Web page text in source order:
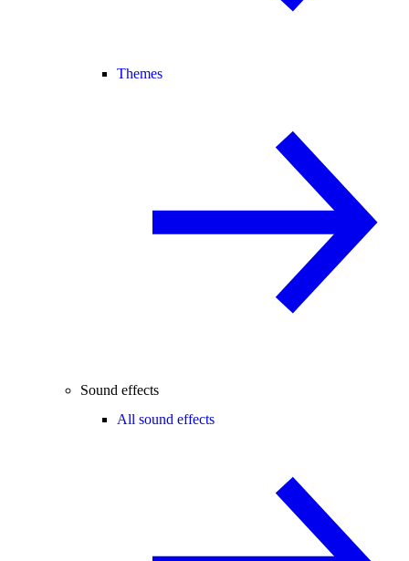
Themes
Sound effects
All sound effects